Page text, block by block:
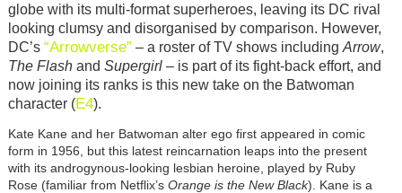
globe with its multi-format superheroes, leaving its DC rival
looking clumsy and disorganised by comparison. However,
DC’s “Arrowverse” – a roster of TV shows including Arrow,
The Flashand Supergirl– is part of its fight-back effort, and
now joining its ranks is this new take on the Batwoman
character (E4).
Kate Kane and her Batwoman alter ego first appeared in comic
form in 1956, but this latest reincarnation leaps into the present
with its androgynous-looking lesbian heroine, played by Ruby
Rose (familiar from Netflix’s Orange is the New Black). Kane is a